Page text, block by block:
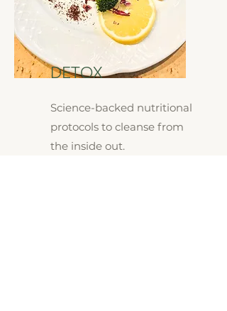
DETOX
Science-backed nutritional
protocols to cleanse from
the inside out.